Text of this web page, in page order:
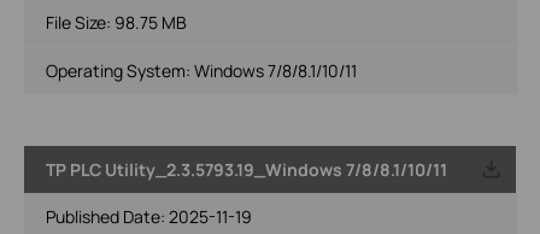
File Size: 98.75 MB
Operating System: Windows 7/8/8.1/10/11
TP PLC Utility_2.3.5793.19_Windows 7/8/8.1/10/11
Published Date: 2025-11-19